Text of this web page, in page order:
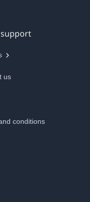
us
conditions